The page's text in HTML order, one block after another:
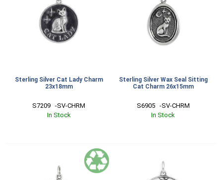
Sterling Silver Cat Lady Charm
23x18mm
S7209   -SV-CHRM
In Stock
Sterling Silver Wax Seal Sitting
Cat Charm 26x15mm
S6905   -SV-CHRM
In Stock